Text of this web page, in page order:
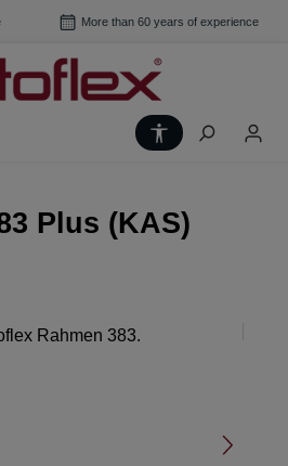
More than 60 years of experience
Show toolbar
Plus (KAS)